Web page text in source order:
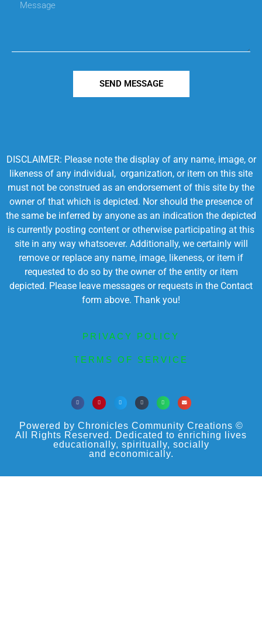
SEND MESSAGE
DISCLAIMER: Please note the display of any name, image, or
likeness of any individual, organization, or item on this site
must not be construed as an endorsement of this site by the
owner of that which is depicted. Nor should the presence of
the same be inferred by anyone as an indication the depicted
is currently posting content or otherwise participating at this
site in any way whatsoever. Additionally, we certainly will
remove or replace any name, image, likeness, or item if
requested to do so by the owner of the entity or item
depicted. Please leave messages or requests in the Contact
form above. Thank you!
PRIVACY POLICY
TERMS OF SERVICE
Powered by Chronicles Community Creations ©
All Rights Reserved. Dedicated to enriching lives
educationally, spiritually, socially
and economically.